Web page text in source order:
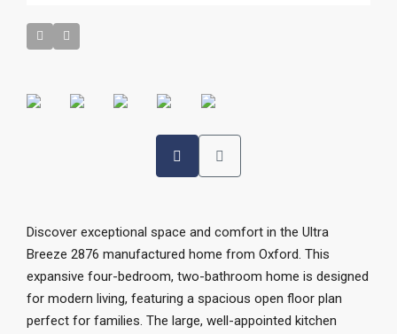
Discover exceptional space and comfort in the Ultra
Breeze 2876 manufactured home from Oxford. This
expansive four-bedroom, two-bathroom home is designed
for modern living, featuring a spacious open floor plan
perfect for families. The large, well-appointed kitchen